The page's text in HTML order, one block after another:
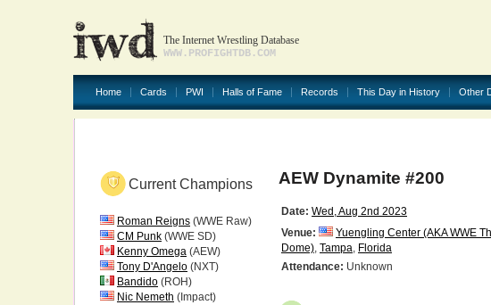
The Internet Wrestling Database
WWW.PROFIGHTDB.COM
Home Cards PWI Halls of Fame Records This Day in History Other
Current Champions
Roman Reigns (WWE Raw)
CM Punk (WWE SD)
Kenny Omega (AEW)
Tony D'Angelo (NXT)
Bandido (ROH)
Nic Nemeth (Impact)
AEW Dynamite #200
Date: Wed, Aug 2nd 2023
Venue:
Yuengling Center (AKA WWE
Dome), Tampa, Florida
Attendance: Unknown